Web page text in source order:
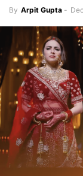
By Arpit Gupta -